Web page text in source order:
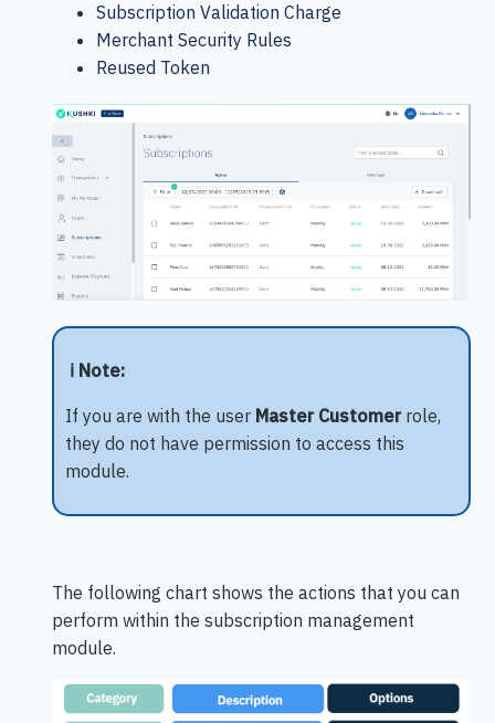
Subscription Validation Charge
Merchant Security Rules
Reused Token
ℹ️ Note:
If you are with the user Master Customer role,
they do not have permission to access this
module.
The following chart shows the actions that you can
perform within the subscription management
module.